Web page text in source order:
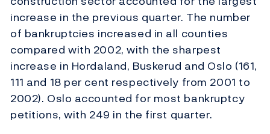
increase in the previous quarter. The number
of bankruptcies increased in all counties
compared with 2002, with the sharpest
increase in Hordaland, Buskerud and Oslo (161,
111 and 18 per cent respectively from 2001 to
2002). Oslo accounted for most bankruptcy
petitions, with 249 in the first quarter.